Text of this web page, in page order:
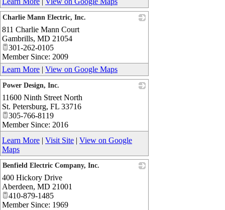
Charlie Mann Electric, Inc.
811 Charlie Mann Court
Gambrills, MD 21054
301-262-0105
Member Since: 2009
Learn More | View on Google Maps
Power Design, Inc.
11600 Ninth Street North
St. Petersburg, FL 33716
305-766-8119
Member Since: 2016
Learn More | Visit Site | View on Google
Maps
Benfield Electric Company, Inc.
400 Hickory Drive
Aberdeen, MD 21001
410-879-1485
Member Since: 1969